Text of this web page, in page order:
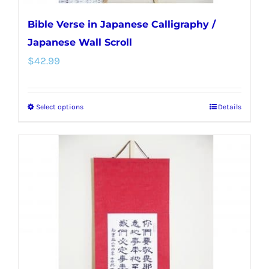
Bible Verse in Japanese Calligraphy /
Japanese Wall Scroll
$42.99
Select optionsThis
multiple
Details